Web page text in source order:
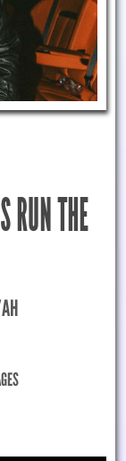
RUN THE